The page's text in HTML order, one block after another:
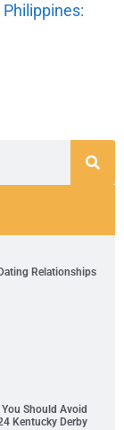
Relationships
Should Avoid
Kentucky Derby